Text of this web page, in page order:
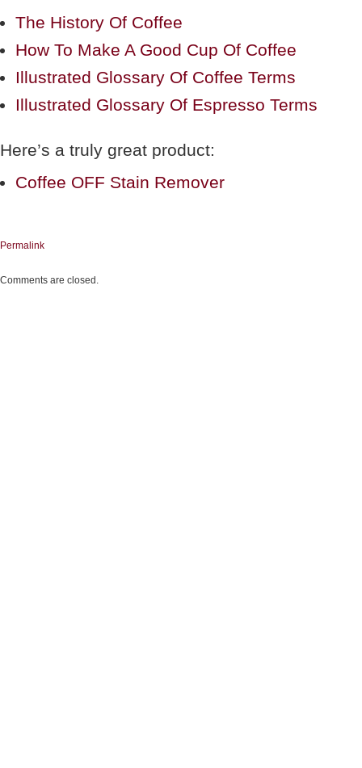
The History Of Coffee
How To Make A Good Cup Of Coffee
Illustrated Glossary Of Coffee Terms
Illustrated Glossary Of Espresso Terms
Here’s a truly great product:
Coffee OFF Stain Remover
Permalink
Comments are closed.